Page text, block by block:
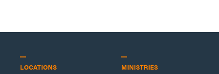
LOCATIONS MINISTRIES